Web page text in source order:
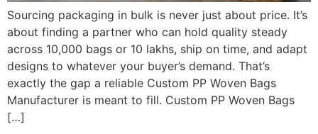
Sourcing packaging in bulk is never just about price. It’s
about finding a partner who can hold quality steady
across 10,000 bags or 10 lakhs, ship on time, and adapt
designs to whatever your buyer’s demand. That’s
exactly the gap a reliable Custom PP Woven Bags
Manufacturer is meant to fill. Custom PP Woven Bags
[…]